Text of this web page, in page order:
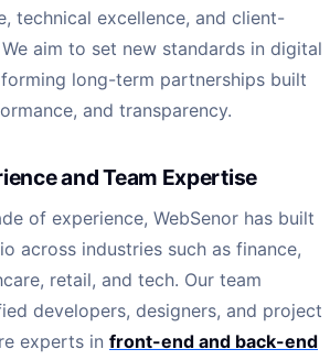
technical excellence, and client-
aim to set new standards in digital
long-term partnerships built
and transparency.
and Team Expertise
of experience, WebSenor has built
across industries such as finance,
retail, and tech. Our team
developers, designers, and project
experts in front-end and back-end